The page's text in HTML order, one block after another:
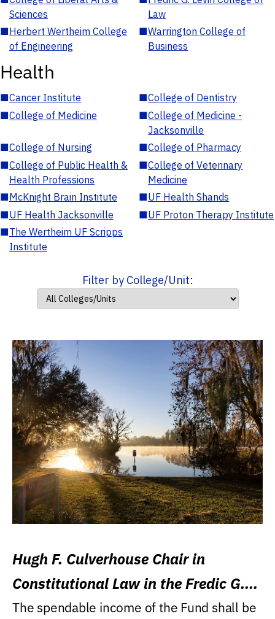
Sciences
Law
■Herbert Wertheim College
of Engineering
■Warrington College of
Business
Health
■Cancer Institute ■College of Dentistry
■College of Medicine ■College of Medicine -
Jacksonville
■College of Nursing ■College of Pharmacy
■College of Public Health &
Health Professions
■College of Veterinary
Medicine
■McKnight Brain Institute ■UF Health Shands
■UF Health Jacksonville ■UF Proton Therapy Institute
■The Wertheim UF Scripps
Institute
Filter by College/Unit:
Hugh F. Culverhouse Chair in
Constitutional Law in the Fredic G.
Levin College of Law
The spendable income of the Fund shall be